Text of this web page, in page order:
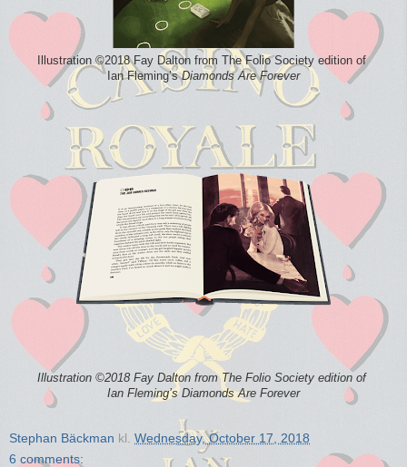
Illustration ©2018 Fay Dalton from The Folio Society edition of
Ian Fleming’sDiamonds Are Forever
Illustration ©2018 Fay Dalton from The Folio Society edition of
Ian Fleming’sDiamonds Are Forever
Stephan Bäckman kl. Wednesday, October 17, 2018
6 comments: